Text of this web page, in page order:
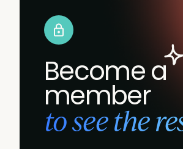
Become a
member
to see the